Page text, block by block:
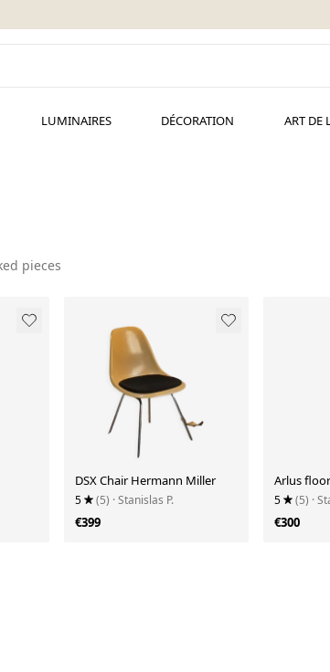
LUMINAIRES DÉCORATION ART DE
pieces
DSX Chair Hermann Miller
5 (5) · Stanislas P.
€399
Arlus
5 (5) ·
€300